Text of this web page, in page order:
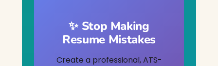
✨ Stop Making
Resume Mistakes
Create a professional, ATS-